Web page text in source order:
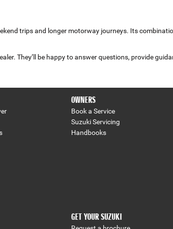
trips and longer motorway journeys. Its
They’ll be happy to answer questions, provide
OWNERS
Book a Service
Suzuki Servicing
Handbooks
GET YOUR SUZUKI